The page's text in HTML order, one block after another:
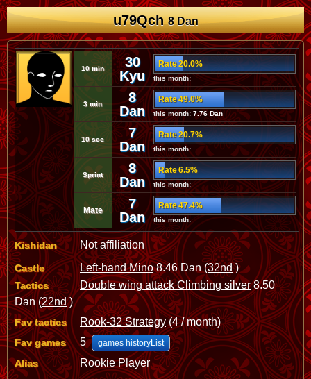
u79Qch8 Dan
10 min
30
Kyu
Rate 20.0%
this month:
3 min
8
Dan
Rate 49.0%
this month: 7.76 Dan
10 sec
7
Dan
Rate 20.7%
this month:
Sprint
8
Dan
Rate 6.5%
this month:
Mate
7
Dan
Rate 47.4%
this month:
Kishidan Not affiliation
Castle Left-hand Mino8.46 Dan (32nd)
Tactics Double wing attack Climbing silver8.50
Dan (22nd)
Fav tactics Rook-32 Strategy(4 / month)
Fav games 5 games historyList
Alias Rookie Player